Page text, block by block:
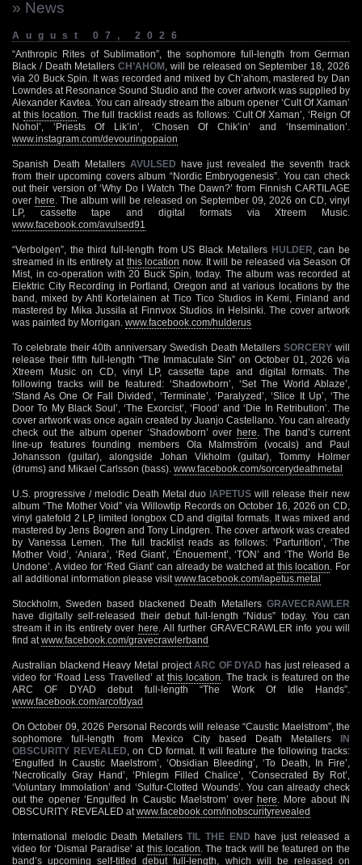
» News
August 07, 2026
“Anthropic Rites of Sublimation”, the sophomore full-length from German
Black / Death MetallersCH’AHOM , will be released on September 18, 2026
via 20 Buck Spin. It was recorded and mixed by Ch’ahom, mastered by Dan
Lowndes at Resonance Sound Studio and the cover artwork was supplied by
Alexander Kavtea. You can already stream the album opener ‘Cult Of Xaman’
at this location . The full tracklist reads as follows: ‘Cult Of Xaman’, ‘Reign Of
Nohol’, ‘Priests Of Lik’in’, ‘Chosen Of Chik’in’ and ‘Insemination’.
www.instagram.com/devouringopaion
Spanish Death Metallers AVULSED have just revealed the seventh track
from their upcoming covers album “Nordic Embryogenesis”. You can check
out their version of ‘Why Do I Watch The Dawn?’ from Finnish CARTILAGE
over here . The album will be released on September 09, 2026 on CD, vinyl
LP, cassette tape and digital formats via Xtreem Music.
www.facebook.com/avulsed91
“Verbolgen”, the third full-length from US Black Metallers HULDER , can be
streamed in its entirety at this location now. It will be released via Season Of
Mist, in co-operation with 20 Buck Spin, today. The album was recorded at
Elektric City Recording in Portland, Oregon and at various locations by the
band, mixed by Ahti Kortelainen at Tico Tico Studios in Kemi, Finland and
mastered by Mika Jussila at Finnvox Studios in Helsinki. The cover artwork
was painted by Morrigan. www.facebook.com/hulderus
To celebrate their 40th anniversary Swedish Death MetallersSORCERY will
release their fifth full-length “The Immaculate Sin” on October 01, 2026 via
Xtreem Music on CD, vinyl LP, cassette tape and digital formats. The
following tracks will be featured: ‘Shadowborn’, ‘Set The World Ablaze’,
‘Stand As One Or Fall Divided’, ‘Terminate’, ‘Paralyzed’, ‘Slice It Up’, ‘The
Door To My Black Soul’, ‘The Exorcist’, ‘Flood’ and ‘Die In Retribution’. The
cover artwork was once again created by Juanjo Castellano. You can already
check out the album opener ‘Shadowborn’ over here . The band’s current
line-up features founding members Ola Malmström (vocals) and Paul
Johansson (guitar), alongside Johan Vikholm (guitar), Tommy Holmer
(drums) and Mikael Carlsson (bass). www.facebook.com/sorcerydeathmetal
U.S. progressive / melodic Death Metal duo IAPETUS will release their new
album “The Mother Void” via Willowtip Records on October 16, 2026 on CD,
vinyl gatefold 2 LP, limited longbox CD and digital formats. It was mixed and
mastered by Jens Bogren and Tony Lindgren. The cover artwork was created
by Vanessa Lemen. The full tracklist reads as follows: ‘Parturition’, ‘The
Mother Void’, ‘Aniara’, ‘Red Giant’, ‘Énouement’, ‘TON’ and ‘The World Be
Undone’. A video for ‘Red Giant’ can already be watched at this location
. For
all additional information please visit www.facebook.com/iapetus.metal
Stockholm, Sweden based blackened Death Metallers GRAVECRAWLER
have digitally self-released their debut full-length “Nidus” today. You can
stream it in its entirety over here . All further GRAVECRAWLER info you will
find at www.facebook.com/gravecrawlerband
Australian blackend Heavy Metal project ARC OF DYAD has just released a
video for ‘Road Less Travelled’ at this location . The track is featured on the
ARC OF DYAD debut full-length “The Work Of Idle Hands”.
www.facebook.com/arcofdyad
On October 09, 2026 Personal Records will release “Caustic Maelstrom”, the
sophomore full-length from Mexico City based Death Metallers IN
OBSCURITY REVEALED , on CD format. It will feature the following tracks:
‘Engulfed In Caustic Maelstrom’, ‘Obsidian Bleeding’, ‘To Death, In Fire’,
‘Necrotically Gray Hand’, ‘Phlegm Filled Chalice’, ‘Consecrated By Rot’,
‘Voluntary Immolation’ and ‘Sulfur-Clotted Wounds’. You can already check
out the opener ‘Engulfed In Caustic Maelstrom’ over here . More about IN
OBSCURITY REVEALED at www.facebook.com/inobscurityrevealed
International melodic Death MetallersTIL THE END have just released a
video for ‘Dismal Paradise’ at this location . The track will be featured on the
band’s upcoming self-titled debut full-length, which will be released on